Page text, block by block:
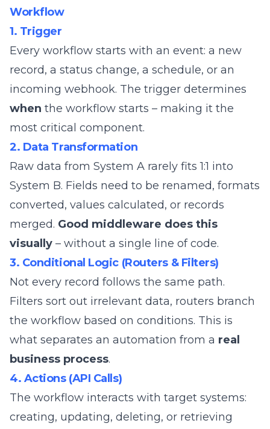
Workflow
1. Trigger
Every workflow starts with an event: a new
record, a status change, a schedule, or an
incoming webhook. The trigger determines
when the workflow starts – making it the
most critical component.
2. Data Transformation
Raw data from System A rarely fits 1:1 into
System B. Fields need to be renamed, formats
converted, values calculated, or records
merged. Good middleware does this
visually – without a single line of code.
3. Conditional Logic (Routers & Filters)
Not every record follows the same path.
Filters sort out irrelevant data, routers branch
the workflow based on conditions. This is
what separates an automation from a real
business process.
4. Actions (API Calls)
The workflow interacts with target systems:
creating, updating, deleting, or retrieving